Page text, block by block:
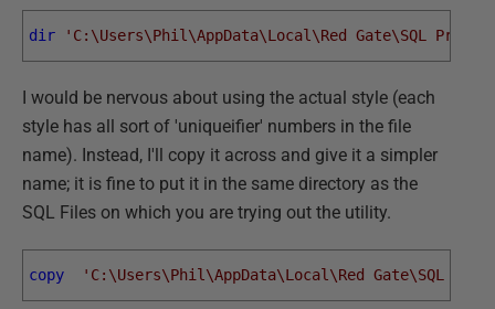
dir 'C:\Users\Phil\AppData\Local\Red Gate\SQL
I would be nervous about using the actual style (each
style has all sort of 'uniqueifier' numbers in the file
name). Instead, I'll copy it across and give it a simpler
name; it is fine to put it in the same directory as the
SQL Files on which you are trying out the utility.
copy 'C:\Users\Phil\AppData\Local\Red Gate\SQL